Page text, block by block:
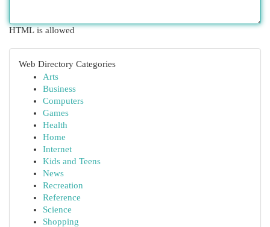
HTML is allowed
Web Directory Categories
Arts
Business
Computers
Games
Health
Home
Internet
Kids and Teens
News
Recreation
Reference
Science
Shopping